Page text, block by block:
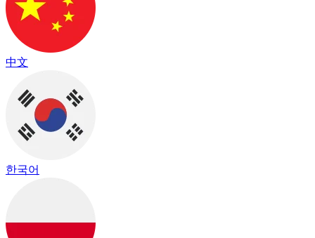
中文
한국어